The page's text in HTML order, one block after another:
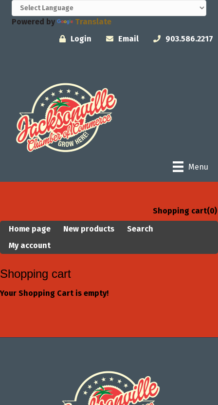
Powered by
Translate
Login
Email 903.586.2217
Menu
Shopping cart(0)
Home page
New products
Search
My account
Shopping cart
Your Shopping Cart is empty!